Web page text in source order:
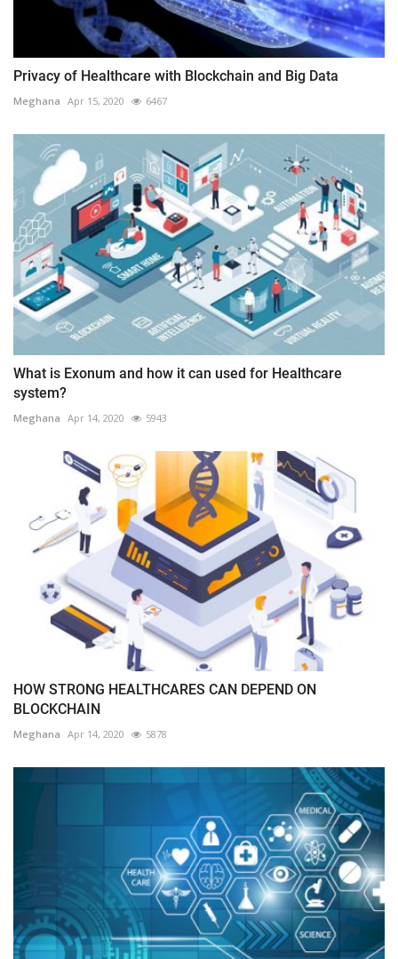
Privacy of Healthcare with Blockchain and Big Data
Meghana Apr 15, 2020 6467
What is Exonum and how it can used for Healthcare
system?
Meghana Apr 14, 2020 5943
HOW STRONG HEALTHCARES CAN DEPEND ON
BLOCKCHAIN
Meghana Apr 14, 2020 5878